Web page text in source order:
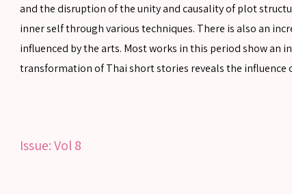
and the disruption of the unity and causality of plot
inner self through various techniques. There is also an
influenced by the arts. Most works in this period show an
transformation of Thai short stories reveals the
Issue:Vol 8
SEARCH